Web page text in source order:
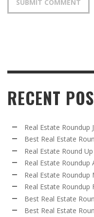
RECENT
Real Estate Roundup
Best Real Estate
Real Estate Round
Real Estate Roundup
Real Estate Roundup
Real Estate Roundup
Best Real Estate
Best Real Estate